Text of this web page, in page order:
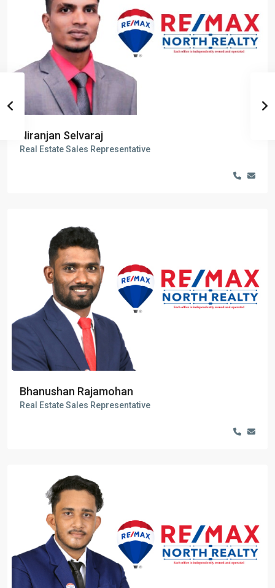
Niranjan Selvaraj
Real Estate Sales Representative
Bhanushan Rajamohan
Real Estate Sales Representative